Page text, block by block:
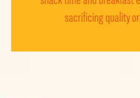
sacrificing quality